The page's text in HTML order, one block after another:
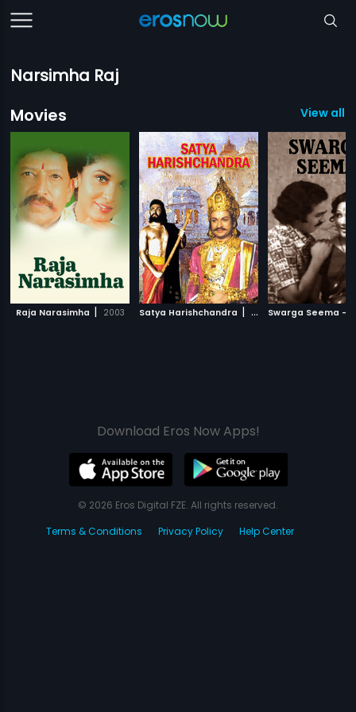
Narsimha Raj
Movies
View all
Raja Narasimha | 2003 Satya Harishchandra | 1984 Swarga Seema -
Download Eros Now Apps!
© 2026 Eros Digital FZE. All rights reserved.
Terms & Conditions
Privacy Policy Help Center